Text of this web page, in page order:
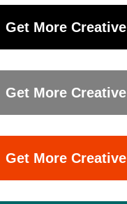
Get More Creative
Get More Creative
Get More Creative